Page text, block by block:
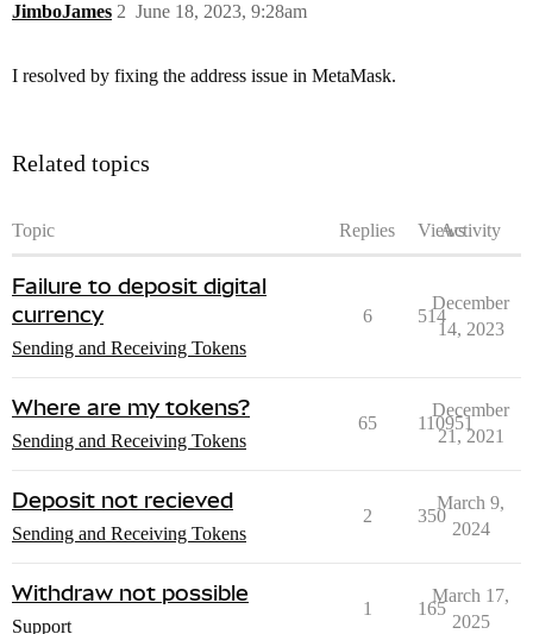
JimboJames June 18, 2023, 9:28am
2
I resolved by fixing the address issue in MetaMask.
Related topics
Topic Replies ViewsActivity
Failure to deposit digital
currency
Sending and Receiving Tokens
6 514
December
14, 2023
Where are my tokens?
Sending and Receiving Tokens
65 110951
December
21, 2021
Deposit not recieved
Sending and Receiving Tokens
2 350
March 9,
2024
Withdraw not possible
Support
1 165
March 17,
2025